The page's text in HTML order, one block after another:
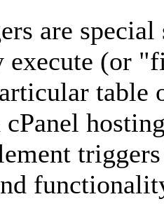
are special
execute (or
table